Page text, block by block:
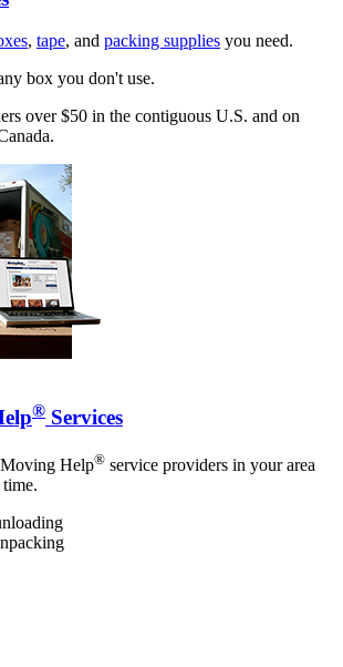
, tape, and packing supplies you need.
box you don't use.
over $50 in the contiguous U.S. and on
® Services
Help® service providers in your area